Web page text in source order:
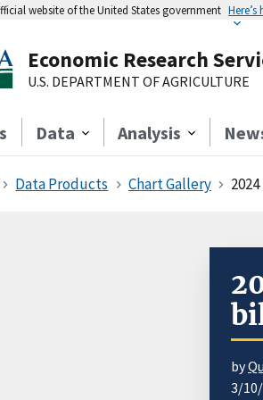
website of the United States government
Economic Research
U.S. DEPARTMENT OF AGRICULTURE
Data Analysis
Data Products Chart Gallery
by
3/